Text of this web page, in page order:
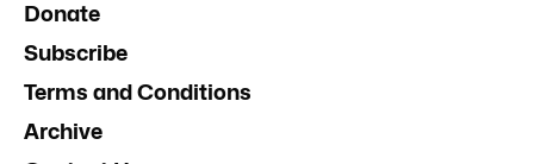
Donate
Subscribe
Terms and Conditions
Archive